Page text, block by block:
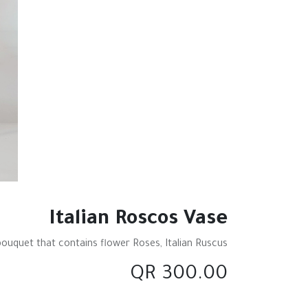
Italian Roscos Vase
that contains flower Roses, Italian Ruscus
300.00